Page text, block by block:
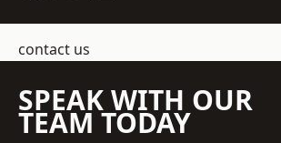
contact us
SPEAK WITH OUR
TEAM TODAY